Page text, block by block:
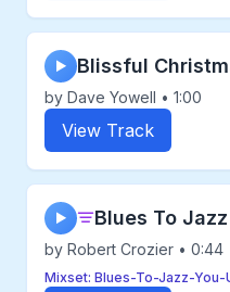
▶ Blissful
by Dave Yowell • 1:00
View Track
▶ Blues To Jazz
by Robert Crozier • 0:44
Mixset: Blues-To-Jazz-You-